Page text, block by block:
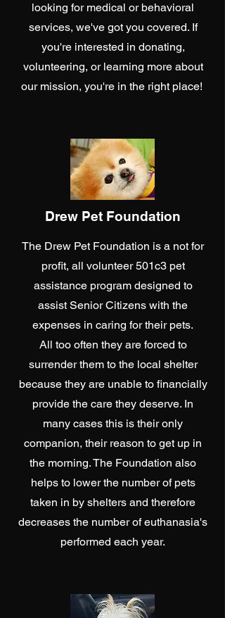
looking for medical or behavioral
services, we've got you covered. If
you're interested in donating,
volunteering, or learning more about
our mission, you're in the right place!
Drew Pet Foundation
The Drew Pet Foundation is a not for
profit, all volunteer 501c3 pet
assistance program designed to
assist Senior Citizens with the
expenses in caring for their pets.
All too often they are forced to
surrender them to the local shelter
because they are unable to financially
provide the care they deserve. In
many cases this is their only
companion, their reason to get up in
the morning. The Foundation also
helps to lower the number of pets
taken in by shelters and therefore
decreases the number of euthanasia's
performed each year.